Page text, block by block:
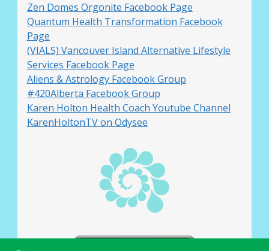
Zen Domes Orgonite Facebook Page
Quantum Health Transformation Facebook
Page
(VIALS) Vancouver Island Alternative Lifestyle
Services Facebook Page
Aliens & Astrology Facebook Group
#420Alberta Facebook Group
Karen Holton Health Coach Youtube Channel
KarenHoltonTV on Odysee